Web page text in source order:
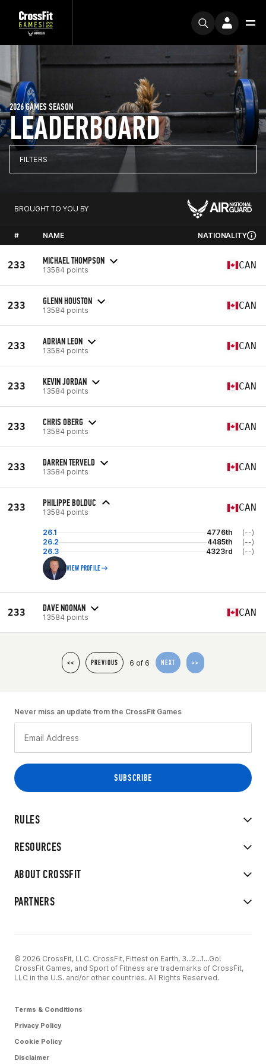
LEADERBOARD
2026 GAMES SEASON
FILTERS
BROUGHT TO YOU BY
# NAME NATIONALITY
233 MICHAEL THOMPSON
13584 points CAN
233 GLENN HOUSTON
13584 points CAN
233 ADRIAN LEON
13584 points CAN
233 KEVIN JORDAN
13584 points CAN
233 CHRIS OBERG
13584 points CAN
233 DARREN TERVELD
13584 points CAN
233 PHILIPPE BOLDUC
13584 points CAN
26.1 4776th
(--)
26.2
4485th
(--)
26.3
4323rd (--)
VIEW PROFILE
233 DAVE NOONAN
13584 points CAN
<< PREVIOUS 6 of 6 NEXT >>
RULES
RESOURCES
ABOUT CROSSFIT
PARTNERS
Never miss an update from the CrossFit Games
© 2026 CrossFit, LLC. CrossFit, Fittest on Earth, 3...2...1...Go!
CrossFit Games, and Sport of Fitness are trademarks of CrossFit,
LLC in the U.S. and/or other countries. All Rights Reserved.
Terms & Conditions
Privacy Policy
Cookie Policy
Disclaimer